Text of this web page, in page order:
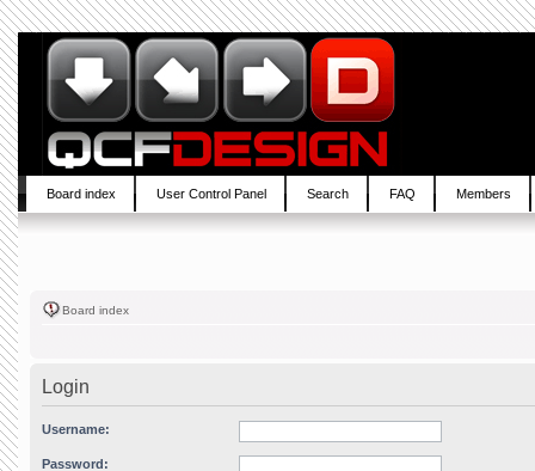
Board index User Control Panel Search FAQ Members
Board index
Login
Username:
Password: